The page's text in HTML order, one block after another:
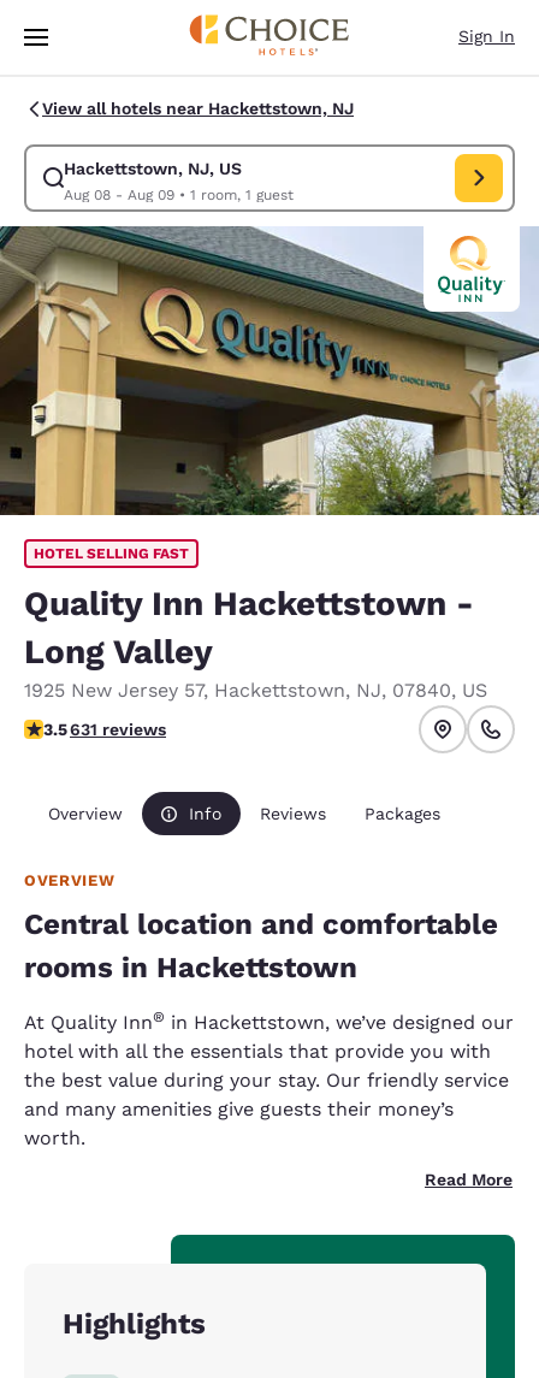
Skip To Main Content
Sign In
View all hotels near Hackettstown, NJ
Hackettstown, NJ, US
Aug 08 - Aug 09• 1 room, 1 guest
Modify search for Hackettstown, NJ, US. Check in date Aug 08, Check
HOTEL SELLING FAST
Quality Inn Hackettstown -
Long Valley
1925 New Jersey 57, Hackettstown, NJ, 07840, US
3.53 stars rating. Good.
3.5631 reviews
Overview Info Reviews Packages
OVERVIEW
Central location and comfortable
rooms in Hackettstown
At Quality Inn® in Hackettstown, we’ve designed our
hotel with all the essentials that provide you with
the best value during your stay. Our friendly service
and many amenities give guests their money’s
worth.
Read More
Highlights